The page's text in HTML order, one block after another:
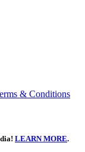
& Conditions
LEARN MORE.